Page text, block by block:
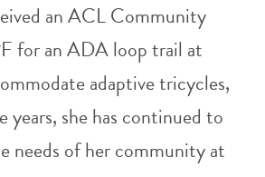
an ACL Community
for an ADA loop trail at
adaptive tricycles,
years, she has continued to
needs of her community at